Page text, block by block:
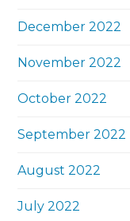
December 2022
November 2022
October 2022
September 2022
August 2022
July 2022